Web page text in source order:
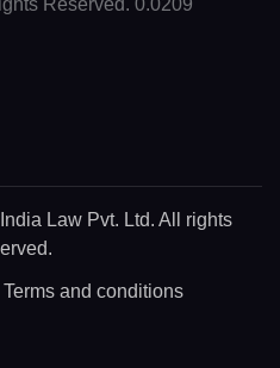
Reserved. 0.0209
Law Pvt. Ltd. All rights
Terms and conditions